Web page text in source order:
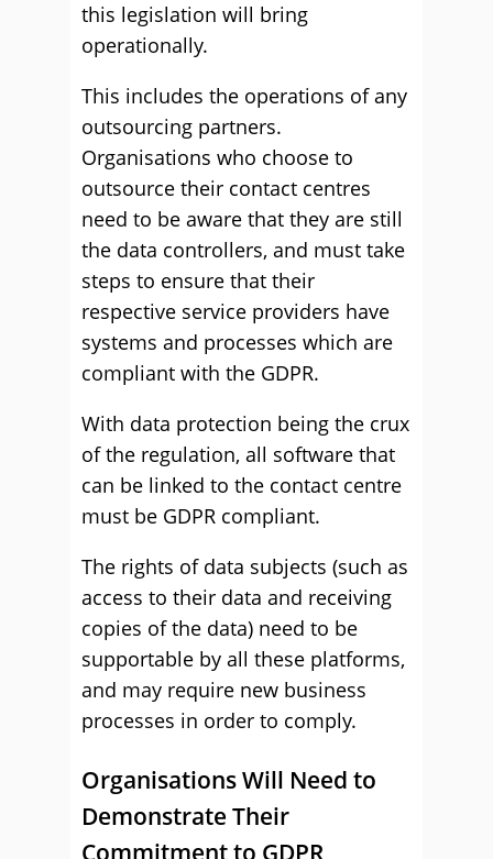
this legislation will bring
operationally.
This includes the operations of any
outsourcing partners.
Organisations who choose to
outsource their contact centres
need to be aware that they are still
the data controllers, and must take
steps to ensure that their
respective service providers have
systems and processes which are
compliant with the GDPR.
With data protection being the crux
of the regulation, all software that
can be linked to the contact centre
must be GDPR compliant.
The rights of data subjects (such as
access to their data and receiving
copies of the data) need to be
supportable by all these platforms,
and may require new business
processes in order to comply.
Organisations Will Need to
Demonstrate Their
Commitment to GDPR